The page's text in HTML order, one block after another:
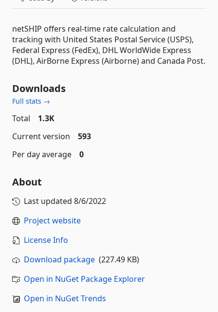
netSHIP offers real-time rate calculation and
tracking with United States Postal Service (USPS),
Federal Express (FedEx), DHL WorldWide Express
(DHL), AirBorne Express (Airborne) and Canada Post.
Downloads
Full stats →
Total
1.3K
Current version
593
Per day average
0
About
Last updated 8/6/2022
Project website
License Info
Download package (227.49 KB)
Open in NuGet Package Explorer
Open in NuGet Trends